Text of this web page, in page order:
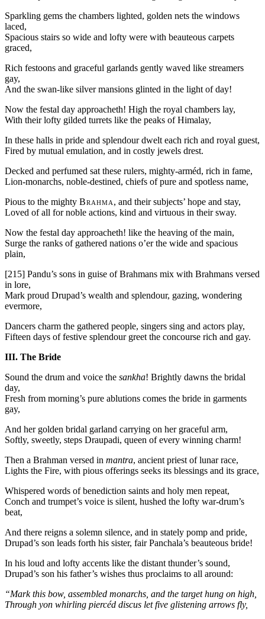
Sparkling gems the chambers lighted, golden nets the windows
laced,
Spacious stairs so wide and lofty were with beauteous carpets
graced,
Rich festoons and graceful garlands gently waved like streamers
gay,
And the swan-like silver mansions glinted in the light of day!
Now the festal day approacheth! High the royal chambers lay,
With their lofty gilded turrets like the peaks of Himalay,
In these halls in pride and splendour dwelt each rich and royal guest,
Fired by mutual emulation, and in costly jewels drest.
Decked and perfumed sat these rulers, mighty-arméd, rich in fame,
Lion-monarchs, noble-destined, chiefs of pure and spotless name,
Pious to the mighty Brahma, and their subjects’ hope and stay,
Loved of all for noble actions, kind and virtuous in their sway.
Now the festal day approacheth! like the heaving of the main,
Surge the ranks of gathered nations o’er the wide and spacious
plain,
[215] Pandu’s sons in guise of Brahmans mix with Brahmans versed
in lore,
Mark proud Drupad’s wealth and splendour, gazing, wondering
evermore,
Dancers charm the gathered people, singers sing and actors play,
Fifteen days of festive splendour greet the concourse rich and gay.
III. The Bride
Sound the drum and voice the sankha! Brightly dawns the bridal
day,
Fresh from morning’s pure ablutions comes the bride in garments
gay,
And her golden bridal garland carrying on her graceful arm,
Softly, sweetly, steps Draupadi, queen of every winning charm!
Then a Brahman versed in mantra, ancient priest of lunar race,
Lights the Fire, with pious offerings seeks its blessings and its grace,
Whispered words of benediction saints and holy men repeat,
Conch and trumpet’s voice is silent, hushed the lofty war-drum’s
beat,
And there reigns a solemn silence, and in stately pomp and pride,
Drupad’s son leads forth his sister, fair Panchala’s beauteous bride!
In his loud and lofty accents like the distant thunder’s sound,
Drupad’s son his father’s wishes thus proclaims to all around:
“Mark this bow, assembled monarchs, and the target hung on high,
Through yon whirling piercéd discus let five glistening arrows fly,